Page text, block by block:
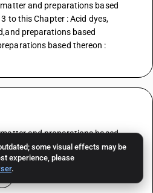
some visual effects may be
experience, please
.
and preparations based
to this Chapter : Acid dyes,
preparations based
based thereon :
and preparations based
to this Chapter : Acid dyes,
preparations based
based thereon :